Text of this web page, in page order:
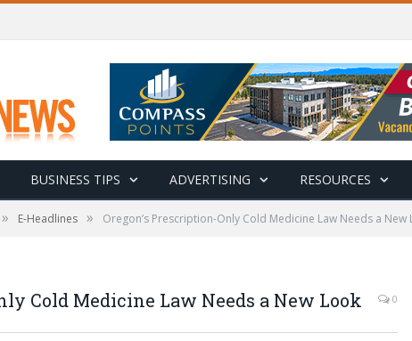
BUSINESS TIPS ADVERTISING RESOURCES
» E-Headlines » Oregon’s Prescription-Only Cold Medicine Law Needs a New
Cold Medicine Law Needs a New Look 0